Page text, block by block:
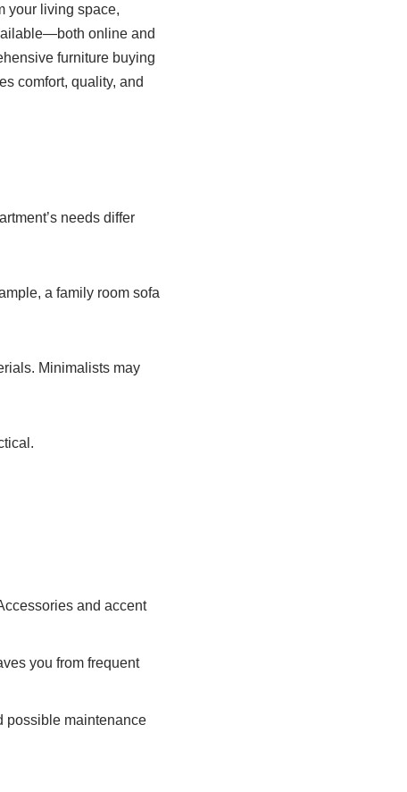
your living space,
online and
furniture buying
comfort, quality, and
needs differ
a family room sofa
Minimalists may
and accent
you from frequent
possible maintenance